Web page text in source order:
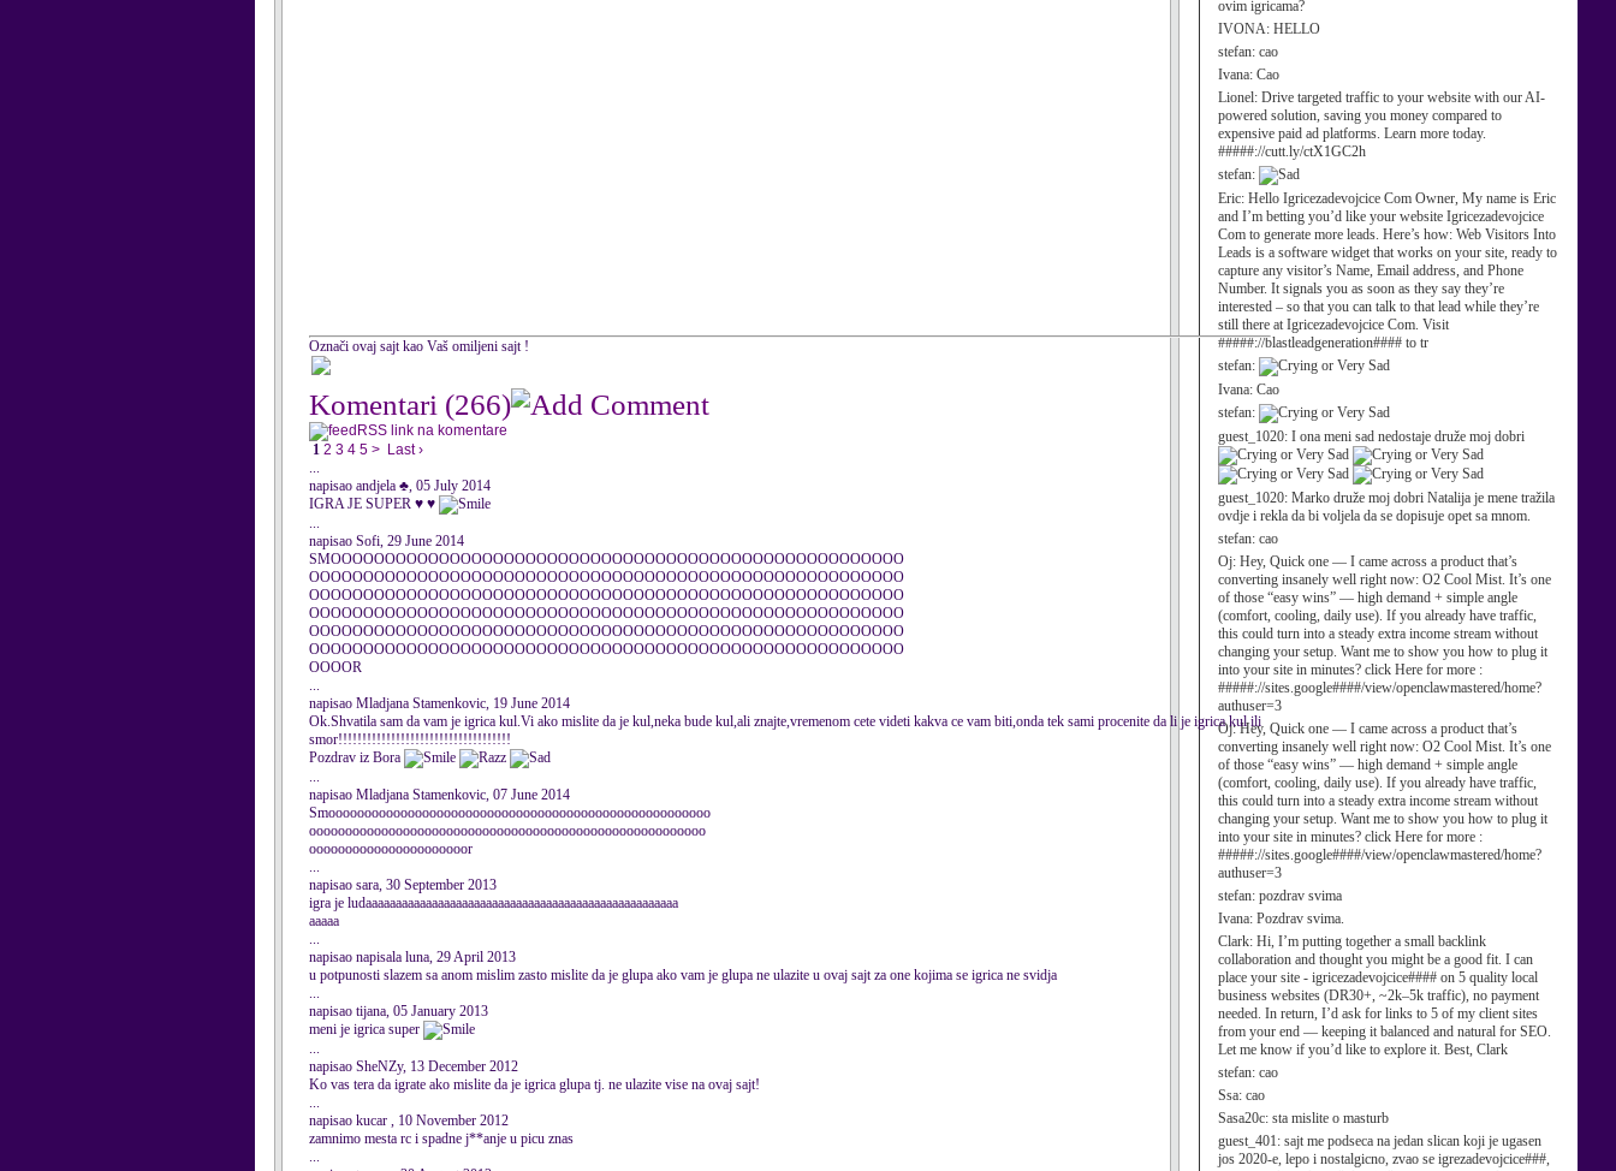
ovim igricama?
IVONA: HELLO
stefan: cao
Ivana: Cao
Lionel: Drive targeted traffic to your website with our AI-
powered solution, saving you money compared to
expensive paid ad platforms. Learn more today.
#####://cutt.ly/ctX1GC2h
stefan:
Eric: Hello Igricezadevojcice Com Owner, My name is Eric
and I’m betting you’d like your website Igricezadevojcice
Com to generate more leads. Here’s how: Web Visitors Into
Leads is a software widget that works on your site, ready to
capture any visitor’s Name, Email address, and Phone
Number. It signals you as soon as they say they’re
interested – so that you can talk to that lead while they’re
still there at Igricezadevojcice Com. Visit
#####://blastleadgeneration#### to tr
stefan:
Ivana: Cao
stefan:
guest_1020: I ona meni sad nedostaje druže moj dobri
guest_1020: Marko druže moj dobri Natalija je mene tražila
ovdje i rekla da bi voljela da se dopisuje opet sa mnom.
stefan: cao
Oj: Hey, Quick one — I came across a product that’s
converting insanely well right now: O2 Cool Mist. It’s one
of those “easy wins” — high demand + simple angle
(comfort, cooling, daily use). If you already have traffic,
this could turn into a steady extra income stream without
changing your setup. Want me to show you how to plug it
into your site in minutes? click Here for more :
#####://sites.google####/view/openclawmastered/home?
authuser=3
Oj:Hey, Quick one — I came across a product that’s
converting insanely well right now: O2 Cool Mist. It’s one
of those “easy wins” — high demand + simple angle
(comfort, cooling, daily use). If you already have traffic,
this could turn into a steady extra income stream without
changing your setup. Want me to show you how to plug it
into your site in minutes? click Here for more :
#####://sites.google####/view/openclawmastered/home?
authuser=3
stefan: pozdrav svima
Ivana: Pozdrav svima.
Clark: Hi, I’m putting together a small backlink
collaboration and thought you might be a good fit. I can
place your site - igricezadevojcice#### on 5 quality local
business websites (DR30+, ~2k–5k traffic), no payment
needed. In return, I’d ask for links to 5 of my client sites
from your end — keeping it balanced and natural for SEO.
Let me know if you’d like to explore it. Best, Clark
stefan: cao
Ssa: cao
Sasa20c: sta mislite o masturb
guest_401: sajt me podseca na jedan slican koji je ugasen
jos 2020-e, lepo i nostalgicno, zvao se igrezadevojcice###,
Označi ovaj sajt kao Vaš omiljeni sajt !
Komentari (266)
RSS link na komentare
1 2 3 4 5 > Last ›
...
napisao andjela ♣, 05 July 2014
IGRA JE SUPER ♥ ♥
...
napisao Sofi, 29 June 2014
SMOOOOOOOOOOOOOOOOOOOOOOOOOOOOOOOOOOOOOOOOOOOOOOOOOOOOO
OOOOOOOOOOOOOOOOOOOOOOOOOOOOOOOOOOOOOOOOOOOOOOOOOOOOOOO
OOOOOOOOOOOOOOOOOOOOOOOOOOOOOOOOOOOOOOOOOOOOOOOOOOOOOOO
OOOOOOOOOOOOOOOOOOOOOOOOOOOOOOOOOOOOOOOOOOOOOOOOOOOOOOO
OOOOOOOOOOOOOOOOOOOOOOOOOOOOOOOOOOOOOOOOOOOOOOOOOOOOOOO
OOOOOOOOOOOOOOOOOOOOOOOOOOOOOOOOOOOOOOOOOOOOOOOOOOOOOOO
OOOOR
...
napisao Mladjana Stamenkovic, 19 June 2014
Ok.Shvatila sam da vam je igrica kul.Vi ako mislite da je kul,neka bude kul,ali znajte,vremenom cete videti kakva ce vam biti,onda tek sami procenite da li je igrica kul ili
smor!!!!!!!!!!!!!!!!!!!!!!!!!!!!!!!!!!!!
Pozdrav iz Bora
...
napisao Mladjana Stamenkovic, 07 June 2014
Smooooooooooooooooooooooooooooooooooooooooooooooooooooo
ooooooooooooooooooooooooooooooooooooooooooooooooooooooo
oooooooooooooooooooooor
...
napisao sara, 30 September 2013
igra je ludaaaaaaaaaaaaaaaaaaaaaaaaaaaaaaaaaaaaaaaaaaaaaaaaaaaa
aaaaa
...
napisao napisala luna, 29 April 2013
u potpunosti slazem sa anom mislim zasto mislite da je glupa ako vam je glupa ne ulazite u ovaj sajt za one kojima se igrica ne svidja
...
napisao tijana, 05 January 2013
meni je igrica super
...
napisao SheNZy, 13 December 2012
Ko vas tera da igrate ako mislite da je igrica glupa tj. ne ulazite vise na ovaj sajt!
...
napisao kucar , 10 November 2012
zamnimo mesta rc i spadne j**anje u picu znas
...